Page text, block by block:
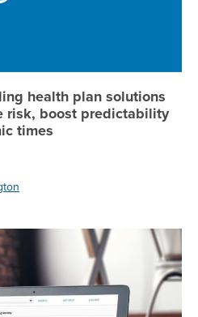
health plan solutions
risk, boost predictability
times